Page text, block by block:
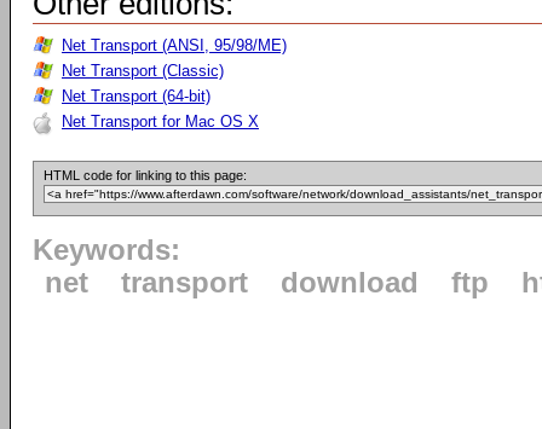
Net Transport (ANSI, 95/98/ME)
Net Transport (Classic)
Net Transport (64-bit)
Net Transport for Mac OS X
HTML code for linking to this page:
Keywords:
net
transport download ftp